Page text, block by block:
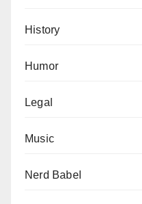
History
Humor
Legal
Music
Nerd Babel